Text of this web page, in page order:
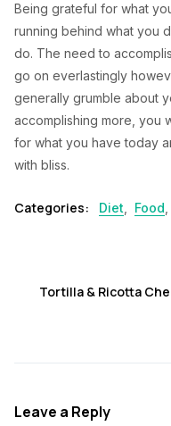
Being grateful for what
running behind what you
do. The need to
go on everlastingly
generally grumble about
accomplishing more, you
for what you have today
with bliss.
Categories: Diet Food
Tortilla & Ricotta
Leave a Reply